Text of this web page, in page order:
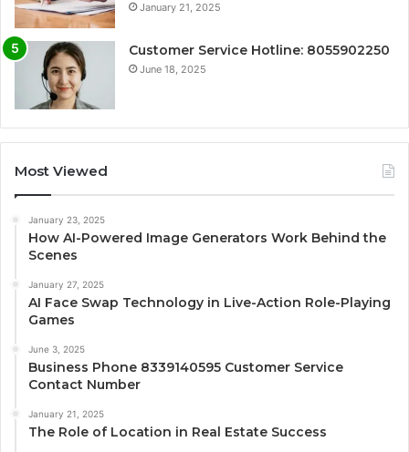
January 21, 2025
Customer Service Hotline: 8055902250
June 18, 2025
Most Viewed
January 23, 2025
How AI-Powered Image Generators Work Behind the
Scenes
January 27, 2025
AI Face Swap Technology in Live-Action Role-Playing
Games
June 3, 2025
Business Phone 8339140595 Customer Service
Contact Number
January 21, 2025
The Role of Location in Real Estate Success